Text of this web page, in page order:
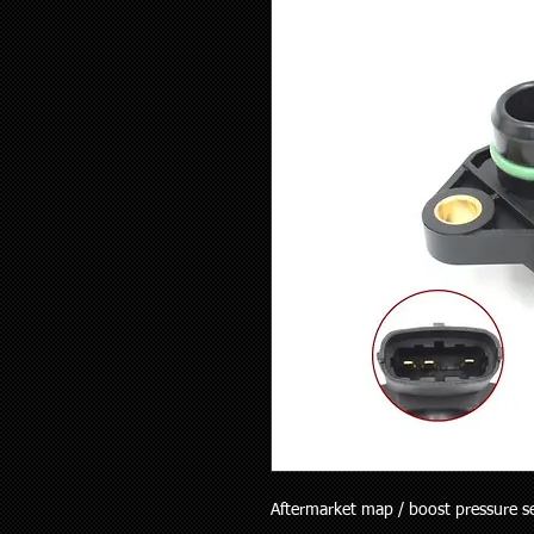
Aftermarket map / boost pressure